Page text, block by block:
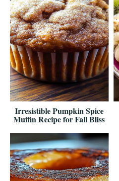
Irresistible Pumpkin Spice
Muffin Recipe for Fall Bliss